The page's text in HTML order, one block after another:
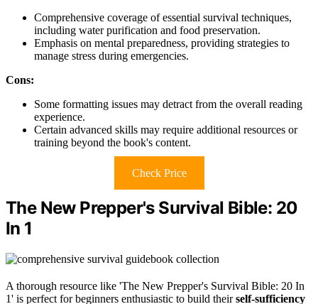
Comprehensive coverage of essential survival techniques,
including water purification and food preservation.
Emphasis on mental preparedness, providing strategies to
manage stress during emergencies.
Cons:
Some formatting issues may detract from the overall reading
experience.
Certain advanced skills may require additional resources or
training beyond the book's content.
Check Price
The New Prepper's Survival Bible: 20
In 1
A thorough resource like 'The New Prepper's Survival Bible: 20 In
1' is perfect for beginners enthusiastic to build theirself-sufficiency